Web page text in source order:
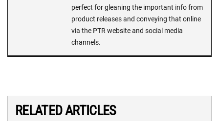
perfect for gleaning the important info from
product releases and conveying that online
via the PTR website and social media
channels.
RELATED ARTICLES